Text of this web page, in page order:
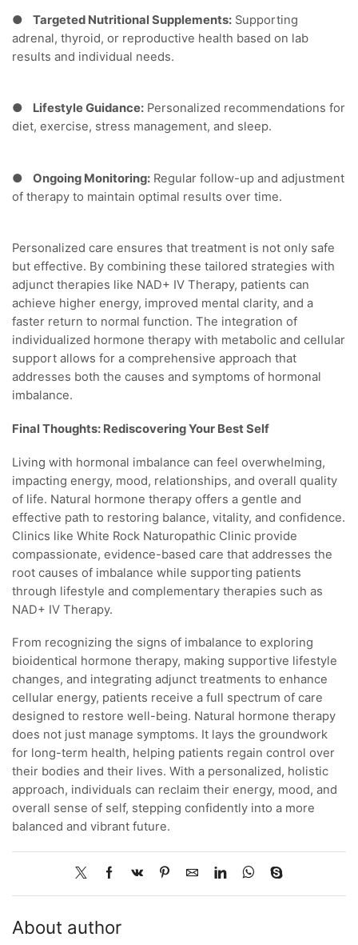
● Targeted Nutritional Supplements: Supporting
adrenal, thyroid, or reproductive health based on lab
results and individual needs.
● Lifestyle Guidance: Personalized recommendations for
diet, exercise, stress management, and sleep.
● Ongoing Monitoring: Regular follow-up and adjustment
of therapy to maintain optimal results over time.
Personalized care ensures that treatment is not only safe
but effective. By combining these tailored strategies with
adjunct therapies like NAD+ IV Therapy, patients can
achieve higher energy, improved mental clarity, and a
faster return to normal function. The integration of
individualized hormone therapy with metabolic and cellular
support allows for a comprehensive approach that
addresses both the causes and symptoms of hormonal
imbalance.
Final Thoughts: Rediscovering Your Best Self
Living with hormonal imbalance can feel overwhelming,
impacting energy, mood, relationships, and overall quality
of life. Natural hormone therapy offers a gentle and
effective path to restoring balance, vitality, and confidence.
Clinics like White Rock Naturopathic Clinic provide
compassionate, evidence-based care that addresses the
root causes of imbalance while supporting patients
through lifestyle and complementary therapies such as
NAD+ IV Therapy.
From recognizing the signs of imbalance to exploring
bioidentical hormone therapy, making supportive lifestyle
changes, and integrating adjunct treatments to enhance
cellular energy, patients receive a full spectrum of care
designed to restore well-being. Natural hormone therapy
does not just manage symptoms. It lays the groundwork
for long-term health, helping patients regain control over
their bodies and their lives. With a personalized, holistic
approach, individuals can reclaim their energy, mood, and
overall sense of self, stepping confidently into a more
balanced and vibrant future.
About author